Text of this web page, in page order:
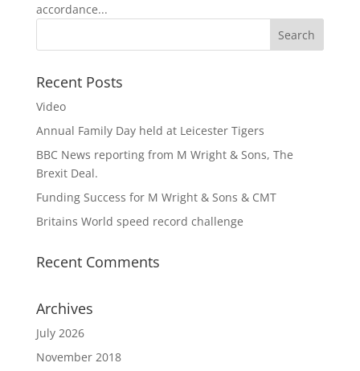
accordance...
Recent Posts
Video
Annual Family Day held at Leicester Tigers
BBC News reporting from M Wright & Sons, The
Brexit Deal.
Funding Success for M Wright & Sons & CMT
Britains World speed record challenge
Recent Comments
Archives
July 2026
November 2018